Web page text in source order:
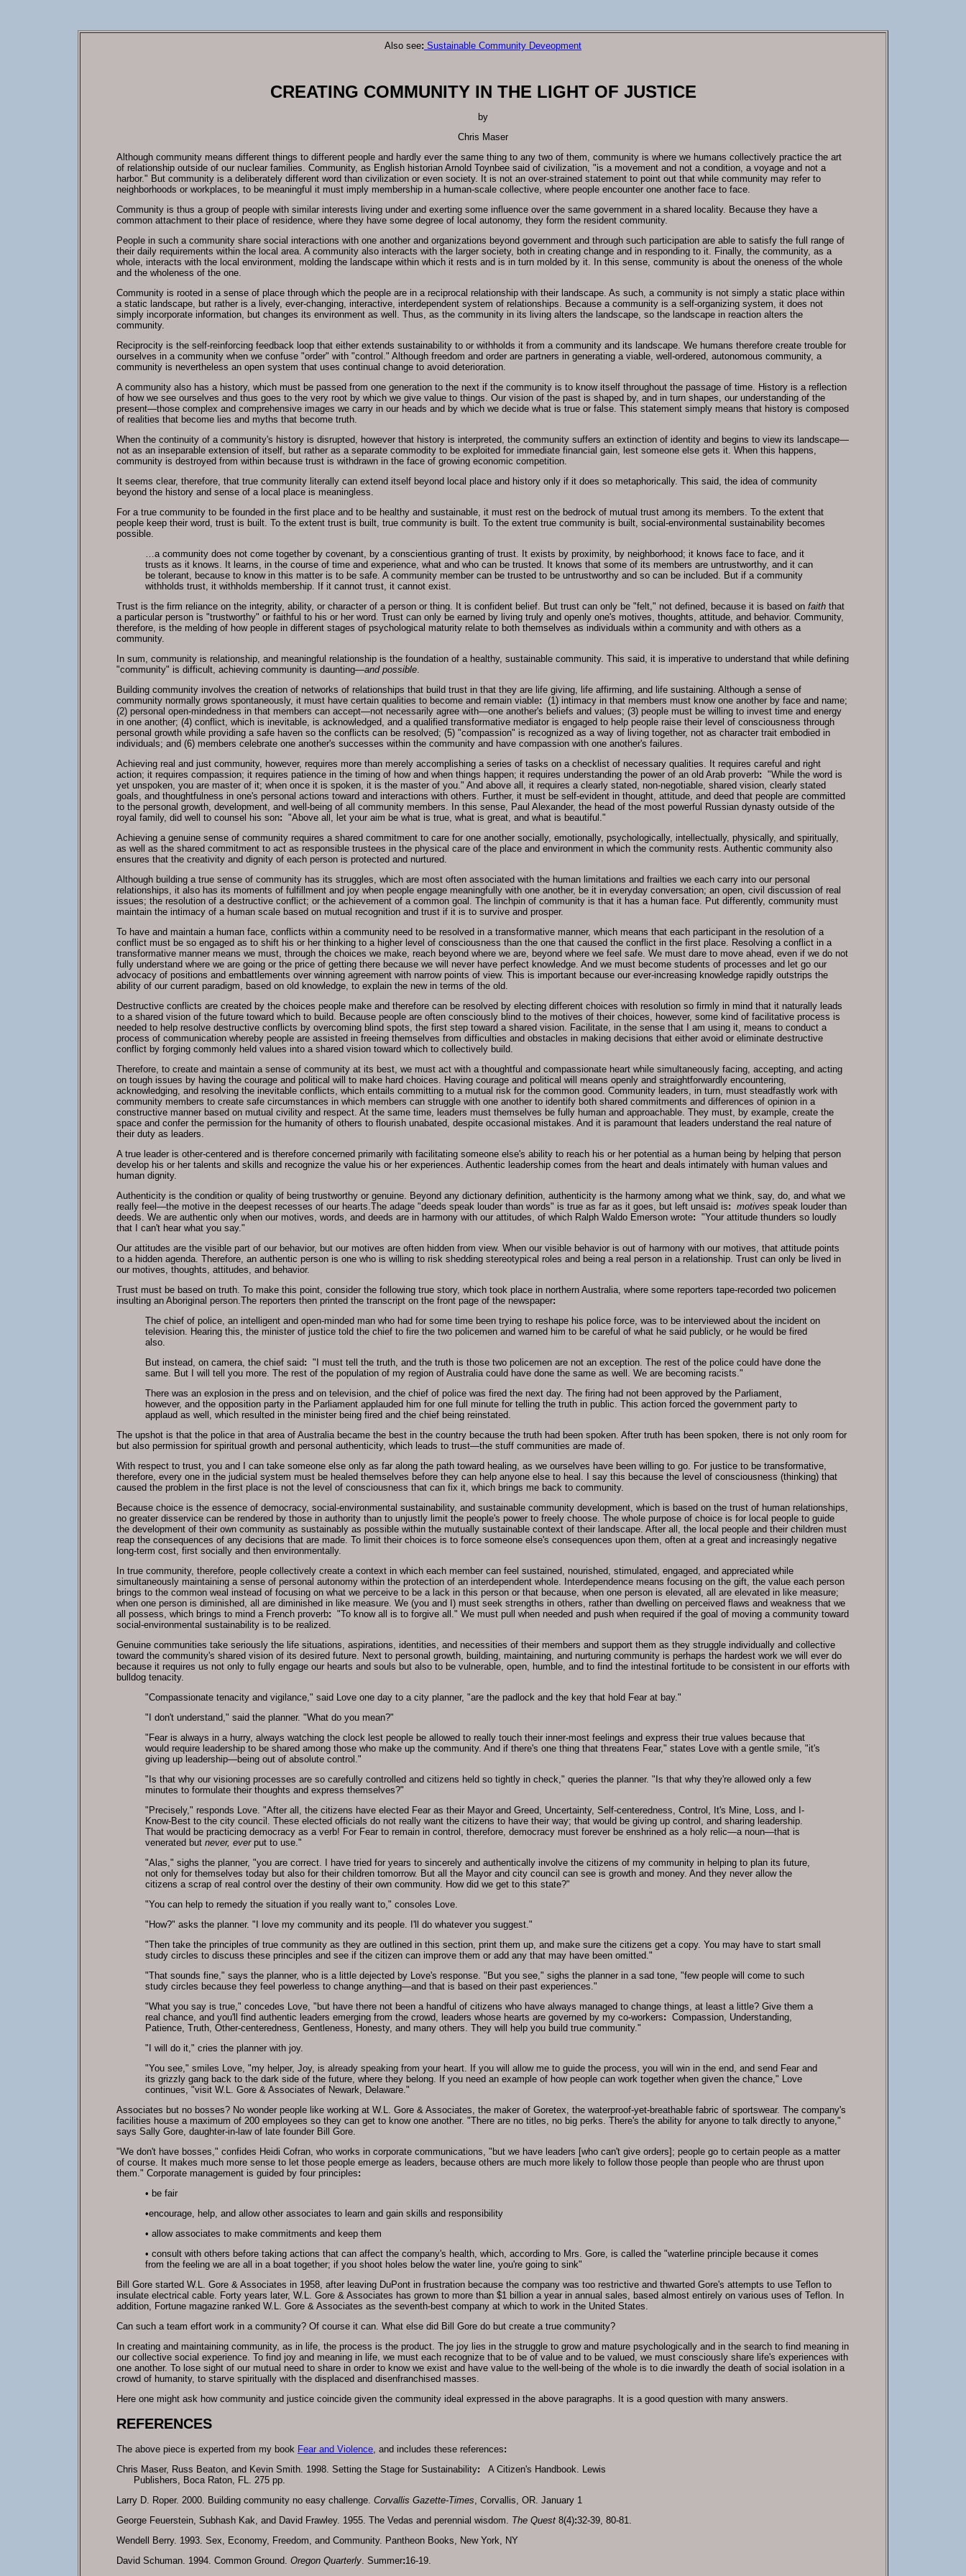
Also see: Sustainable Community Deveopment
CREATING COMMUNITY IN THE LIGHT OF JUSTICE
by
Chris Maser
Although community means different things to different people and hardly ever the same thing to any two of them, community is where we humans collectively practice the art
of relationship outside of our nuclear families. Community, as English historian Arnold Toynbee said of civilization, "is a movement and not a condition, a voyage and not a
harbor." But community is a deliberately different word than civilization or even society. It is not an over-strained statement to point out that while community may refer to
neighborhoods or workplaces, to be meaningful it must imply membership in a human-scale collective, where people encounter one another face to face.
Community is thus a group of people with similar interests living under and exerting some influence over the same government in a shared locality. Because they have a
common attachment to their place of residence, where they have some degree of local autonomy, they form the resident community.
People in such a community share social interactions with one another and organizations beyond government and through such participation are able to satisfy the full range of
their daily requirements within the local area. A community also interacts with the larger society, both in creating change and in responding to it. Finally, the community, as a
whole, interacts with the local environment, molding the landscape within which it rests and is in turn molded by it. In this sense, community is about the oneness of the whole
and the wholeness of the one.
Community is rooted in a sense of place through which the people are in a reciprocal relationship with their landscape. As such, a community is not simply a static place within
a static landscape, but rather is a lively, ever-changing, interactive, interdependent system of relationships. Because a community is a self-organizing system, it does not
simply incorporate information, but changes its environment as well. Thus, as the community in its living alters the landscape, so the landscape in reaction alters the
community.
Reciprocity is the self-reinforcing feedback loop that either extends sustainability to or withholds it from a community and its landscape. We humans therefore create trouble for
ourselves in a community when we confuse "order" with "control." Although freedom and order are partners in generating a viable, well-ordered, autonomous community, a
community is nevertheless an open system that uses continual change to avoid deterioration.
A community also has a history, which must be passed from one generation to the next if the community is to know itself throughout the passage of time. History is a reflection
of how we see ourselves and thus goes to the very root by which we give value to things. Our vision of the past is shaped by, and in turn shapes, our understanding of the
present—those complex and comprehensive images we carry in our heads and by which we decide what is true or false. This statement simply means that history is composed
of realities that become lies and myths that become truth.
When the continuity of a community's history is disrupted, however that history is interpreted, the community suffers an extinction of identity and begins to view its landscape—
not as an inseparable extension of itself, but rather as a separate commodity to be exploited for immediate financial gain, lest someone else gets it. When this happens,
community is destroyed from within because trust is withdrawn in the face of growing economic competition.
It seems clear, therefore, that true community literally can extend itself beyond local place and history only if it does so metaphorically. This said, the idea of community
beyond the history and sense of a local place is meaningless.
For a true community to be founded in the first place and to be healthy and sustainable, it must rest on the bedrock of mutual trust among its members. To the extent that
people keep their word, trust is built. To the extent trust is built, true community is built. To the extent true community is built, social-environmental sustainability becomes
possible.
…a community does not come together by covenant, by a conscientious granting of trust. It exists by proximity, by neighborhood; it knows face to face, and it
trusts as it knows. It learns, in the course of time and experience, what and who can be trusted. It knows that some of its members are untrustworthy, and it can
be tolerant, because to know in this matter is to be safe. A community member can be trusted to be untrustworthy and so can be included. But if a community
withholds trust, it withholds membership. If it cannot trust, it cannot exist.
Trust is the firm reliance on the integrity, ability, or character of a person or thing. It is confident belief. But trust can only be "felt," not defined, because it is based on faith that
a particular person is "trustworthy" or faithful to his or her word. Trust can only be earned by living truly and openly one's motives, thoughts, attitude, and behavior. Community,
therefore, is the melding of how people in different stages of psychological maturity relate to both themselves as individuals within a community and with others as a
community.
In sum, community is relationship, and meaningful relationship is the foundation of a healthy, sustainable community. This said, it is imperative to understand that while defining
"community" is difficult, achieving community is daunting—and possible.
Building community involves the creation of networks of relationships that build trust in that they are life giving, life affirming, and life sustaining. Although a sense of
community normally grows spontaneously, it must have certain qualities to become and remain viable: (1) intimacy in that members must know one another by face and name;
(2) personal open-mindedness in that members can accept—not necessarily agree with—one another's beliefs and values; (3) people must be willing to invest time and energy
in one another; (4) conflict, which is inevitable, is acknowledged, and a qualified transformative mediator is engaged to help people raise their level of consciousness through
personal growth while providing a safe haven so the conflicts can be resolved; (5) "compassion" is recognized as a way of living together, not as character trait embodied in
individuals; and (6) members celebrate one another's successes within the community and have compassion with one another's failures.
Achieving real and just community, however, requires more than merely accomplishing a series of tasks on a checklist of necessary qualities. It requires careful and right
action; it requires compassion; it requires patience in the timing of how and when things happen; it requires understanding the power of an old Arab proverb: "While the word is
yet unspoken, you are master of it; when once it is spoken, it is the master of you." And above all, it requires a clearly stated, non-negotiable, shared vision, clearly stated
goals, and thoughtfulness in one's personal actions toward and interactions with others. Further, it must be self-evident in thought, attitude, and deed that people are committed
to the personal growth, development, and well-being of all community members. In this sense, Paul Alexander, the head of the most powerful Russian dynasty outside of the
royal family, did well to counsel his son: "Above all, let your aim be what is true, what is great, and what is beautiful."
Achieving a genuine sense of community requires a shared commitment to care for one another socially, emotionally, psychologically, intellectually, physically, and spiritually,
as well as the shared commitment to act as responsible trustees in the physical care of the place and environment in which the community rests. Authentic community also
ensures that the creativity and dignity of each person is protected and nurtured.
Although building a true sense of community has its struggles, which are most often associated with the human limitations and frailties we each carry into our personal
relationships, it also has its moments of fulfillment and joy when people engage meaningfully with one another, be it in everyday conversation; an open, civil discussion of real
issues; the resolution of a destructive conflict; or the achievement of a common goal. The linchpin of community is that it has a human face. Put differently, community must
maintain the intimacy of a human scale based on mutual recognition and trust if it is to survive and prosper.
To have and maintain a human face, conflicts within a community need to be resolved in a transformative manner, which means that each participant in the resolution of a
conflict must be so engaged as to shift his or her thinking to a higher level of consciousness than the one that caused the conflict in the first place. Resolving a conflict in a
transformative manner means we must, through the choices we make, reach beyond where we are, beyond where we feel safe. We must dare to move ahead, even if we do not
fully understand where we are going or the price of getting there because we will never have perfect knowledge. And we must become students of processes and let go our
advocacy of positions and embattlements over winning agreement with narrow points of view. This is important because our ever-increasing knowledge rapidly outstrips the
ability of our current paradigm, based on old knowledge, to explain the new in terms of the old.
Destructive conflicts are created by the choices people make and therefore can be resolved by electing different choices with resolution so firmly in mind that it naturally leads
to a shared vision of the future toward which to build. Because people are often consciously blind to the motives of their choices, however, some kind of facilitative process is
needed to help resolve destructive conflicts by overcoming blind spots, the first step toward a shared vision. Facilitate, in the sense that I am using it, means to conduct a
process of communication whereby people are assisted in freeing themselves from difficulties and obstacles in making decisions that either avoid or eliminate destructive
conflict by forging commonly held values into a shared vision toward which to collectively build.
Therefore, to create and maintain a sense of community at its best, we must act with a thoughtful and compassionate heart while simultaneously facing, accepting, and acting
on tough issues by having the courage and political will to make hard choices. Having courage and political will means openly and straightforwardly encountering,
acknowledging, and resolving the inevitable conflicts, which entails committing to a mutual risk for the common good. Community leaders, in turn, must steadfastly work with
community members to create safe circumstances in which members can struggle with one another to identify both shared commitments and differences of opinion in a
constructive manner based on mutual civility and respect. At the same time, leaders must themselves be fully human and approachable. They must, by example, create the
space and confer the permission for the humanity of others to flourish unabated, despite occasional mistakes. And it is paramount that leaders understand the real nature of
their duty as leaders.
A true leader is other-centered and is therefore concerned primarily with facilitating someone else's ability to reach his or her potential as a human being by helping that person
develop his or her talents and skills and recognize the value his or her experiences. Authentic leadership comes from the heart and deals intimately with human values and
human dignity.
Authenticity is the condition or quality of being trustworthy or genuine. Beyond any dictionary definition, authenticity is the harmony among what we think, say, do, and what we
really feel—the motive in the deepest recesses of our hearts.The adage "deeds speak louder than words" is true as far as it goes, but left unsaid is: motives speak louder than
deeds. We are authentic only when our motives, words, and deeds are in harmony with our attitudes, of which Ralph Waldo Emerson wrote: "Your attitude thunders so loudly
that I can't hear what you say."
Our attitudes are the visible part of our behavior, but our motives are often hidden from view. When our visible behavior is out of harmony with our motives, that attitude points
to a hidden agenda. Therefore, an authentic person is one who is willing to risk shedding stereotypical roles and being a real person in a relationship. Trust can only be lived in
our motives, thoughts, attitudes, and behavior.
Trust must be based on truth. To make this point, consider the following true story, which took place in northern Australia, where some reporters tape-recorded two policemen
insulting an Aboriginal person.The reporters then printed the transcript on the front page of the newspaper:
The chief of police, an intelligent and open-minded man who had for some time been trying to reshape his police force, was to be interviewed about the incident on
television. Hearing this, the minister of justice told the chief to fire the two policemen and warned him to be careful of what he said publicly, or he would be fired
also.
But instead, on camera, the chief said: "I must tell the truth, and the truth is those two policemen are not an exception. The rest of the police could have done the
same. But I will tell you more. The rest of the population of my region of Australia could have done the same as well. We are becoming racists."
There was an explosion in the press and on television, and the chief of police was fired the next day. The firing had not been approved by the Parliament,
however, and the opposition party in the Parliament applauded him for one full minute for telling the truth in public. This action forced the government party to
applaud as well, which resulted in the minister being fired and the chief being reinstated.
The upshot is that the police in that area of Australia became the best in the country because the truth had been spoken. After truth has been spoken, there is not only room for
but also permission for spiritual growth and personal authenticity, which leads to trust—the stuff communities are made of.
With respect to trust, you and I can take someone else only as far along the path toward healing, as we ourselves have been willing to go. For justice to be transformative,
therefore, every one in the judicial system must be healed themselves before they can help anyone else to heal. I say this because the level of consciousness (thinking) that
caused the problem in the first place is not the level of consciousness that can fix it, which brings me back to community.
Because choice is the essence of democracy, social-environmental sustainability, and sustainable community development, which is based on the trust of human relationships,
no greater disservice can be rendered by those in authority than to unjustly limit the people's power to freely choose. The whole purpose of choice is for local people to guide
the development of their own community as sustainably as possible within the mutually sustainable context of their landscape. After all, the local people and their children must
reap the consequences of any decisions that are made. To limit their choices is to force someone else's consequences upon them, often at a great and increasingly negative
long-term cost, first socially and then environmentally.
In true community, therefore, people collectively create a context in which each member can feel sustained, nourished, stimulated, engaged, and appreciated while
simultaneously maintaining a sense of personal autonomy within the protection of an interdependent whole. Interdependence means focusing on the gift, the value each person
brings to the common weal instead of focusing on what we perceive to be a lack in this person or that because, when one person is elevated, all are elevated in like measure;
when one person is diminished, all are diminished in like measure. We (you and I) must seek strengths in others, rather than dwelling on perceived flaws and weakness that we
all possess, which brings to mind a French proverb: "To know all is to forgive all." We must pull when needed and push when required if the goal of moving a community toward
social-environmental sustainability is to be realized.
Genuine communities take seriously the life situations, aspirations, identities, and necessities of their members and support them as they struggle individually and collective
toward the community's shared vision of its desired future. Next to personal growth, building, maintaining, and nurturing community is perhaps the hardest work we will ever do
because it requires us not only to fully engage our hearts and souls but also to be vulnerable, open, humble, and to find the intestinal fortitude to be consistent in our efforts with
bulldog tenacity.
"Compassionate tenacity and vigilance," said Love one day to a city planner, "are the padlock and the key that hold Fear at bay."
"I don't understand," said the planner. "What do you mean?"
"Fear is always in a hurry, always watching the clock lest people be allowed to really touch their inner-most feelings and express their true values because that
would require leadership to be shared among those who make up the community. And if there's one thing that threatens Fear," states Love with a gentle smile, "it's
giving up leadership—being out of absolute control."
"Is that why our visioning processes are so carefully controlled and citizens held so tightly in check," queries the planner. "Is that why they're allowed only a few
minutes to formulate their thoughts and express themselves?"
"Precisely," responds Love. "After all, the citizens have elected Fear as their Mayor and Greed, Uncertainty, Self-centeredness, Control, It's Mine, Loss, and I-
Know-Best to the city council. These elected officials do not really want the citizens to have their way; that would be giving up control, and sharing leadership.
That would be practicing democracy as a verb! For Fear to remain in control, therefore, democracy must forever be enshrined as a holy relic—a noun—that is
venerated but never, everput to use."
"Alas," sighs the planner, "you are correct. I have tried for years to sincerely and authentically involve the citizens of my community in helping to plan its future,
not only for themselves today but also for their children tomorrow. But all the Mayor and city council can see is growth and money. And they never allow the
citizens a scrap of real control over the destiny of their own community. How did we get to this state?"
"You can help to remedy the situation if you really want to," consoles Love.
"How?" asks the planner. "I love my community and its people. I'll do whatever you suggest."
"Then take the principles of true community as they are outlined in this section, print them up, and make sure the citizens get a copy. You may have to start small
study circles to discuss these principles and see if the citizen can improve them or add any that may have been omitted."
"That sounds fine," says the planner, who is a little dejected by Love's response. "But you see," sighs the planner in a sad tone, "few people will come to such
study circles because they feel powerless to change anything—and that is based on their past experiences."
"What you say is true," concedes Love, "but have there not been a handful of citizens who have always managed to change things, at least a little? Give them a
real chance, and you'll find authentic leaders emerging from the crowd, leaders whose hearts are governed by my co-workers: Compassion, Understanding,
Patience, Truth, Other-centeredness, Gentleness, Honesty, and many others. They will help you build true community."
"I will do it," cries the planner with joy.
"You see," smiles Love, "my helper, Joy, is already speaking from your heart. If you will allow me to guide the process, you will win in the end, and send Fear and
its grizzly gang back to the dark side of the future, where they belong. If you need an example of how people can work together when given the chance," Love
continues, "visit W.L. Gore & Associates of Newark, Delaware."
Associates but no bosses? No wonder people like working at W.L. Gore & Associates, the maker of Goretex, the waterproof-yet-breathable fabric of sportswear. The company's
facilities house a maximum of 200 employees so they can get to know one another. "There are no titles, no big perks. There's the ability for anyone to talk directly to anyone,"
says Sally Gore, daughter-in-law of late founder Bill Gore.
"We don't have bosses," confides Heidi Cofran, who works in corporate communications, "but we have leaders [who can't give orders]; people go to certain people as a matter
of course. It makes much more sense to let those people emerge as leaders, because others are much more likely to follow those people than people who are thrust upon
them." Corporate management is guided by four principles:
• be fair
•encourage, help, and allow other associates to learn and gain skills and responsibility
• allow associates to make commitments and keep them
• consult with others before taking actions that can affect the company's health, which, according to Mrs. Gore, is called the "waterline principle because it comes
from the feeling we are all in a boat together; if you shoot holes below the water line, you're going to sink"
Bill Gore started W.L. Gore & Associates in 1958, after leaving DuPont in frustration because the company was too restrictive and thwarted Gore's attempts to use Teflon to
insulate electrical cable. Forty years later, W.L. Gore & Associates has grown to more than $1 billion a year in annual sales, based almost entirely on various uses of Teflon. In
addition, Fortune magazine ranked W.L. Gore & Associates as the seventh-best company at which to work in the United States.
Can such a team effort work in a community? Of course it can. What else did Bill Gore do but create a true community?
In creating and maintaining community, as in life, the process is the product. The joy lies in the struggle to grow and mature psychologically and in the search to find meaning in
our collective social experience. To find joy and meaning in life, we must each recognize that to be of value and to be valued, we must consciously share life's experiences with
one another. To lose sight of our mutual need to share in order to know we exist and have value to the well-being of the whole is to die inwardly the death of social isolation in a
crowd of humanity, to starve spiritually with the displaced and disenfranchised masses.
Here one might ask how community and justice coincide given the community ideal expressed in the above paragraphs. It is a good question with many answers.
REFERENCES
The above piece is experted from my book Fear and Violence, and includes these references:
Chris Maser, Russ Beaton, and Kevin Smith. 1998. Setting the Stage for Sustainability: A Citizen's Handbook. Lewis
Publishers, Boca Raton, FL. 275 pp.
Larry D. Roper. 2000. Building community no easy challenge. Corvallis Gazette-Times, Corvallis, OR. January 1
George Feuerstein, Subhash Kak, and David Frawley. 1955. The Vedas and perennial wisdom. The Quest 8(4):32-39, 80-81.
Wendell Berry. 1993. Sex, Economy, Freedom, and Community. Pantheon Books, New York, NY
David Schuman. 1994. Common Ground. Oregon Quarterly. Summer:16-19.